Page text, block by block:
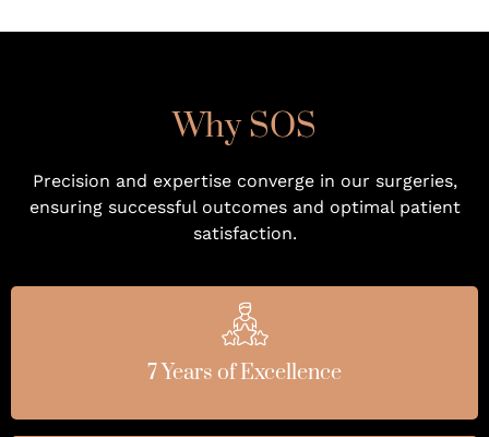
Why SOS
Precision and expertise converge in our surgeries,
ensuring successful outcomes and optimal patient
satisfaction.
7 Years of Excellence